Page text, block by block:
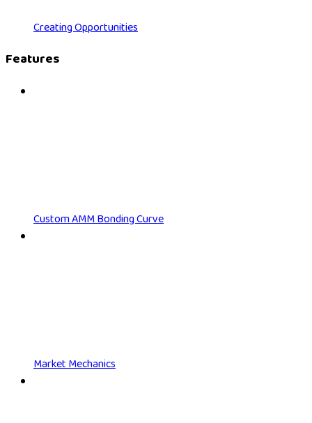
Creating Opportunities
Features
Custom AMM Bonding Curve
Market Mechanics